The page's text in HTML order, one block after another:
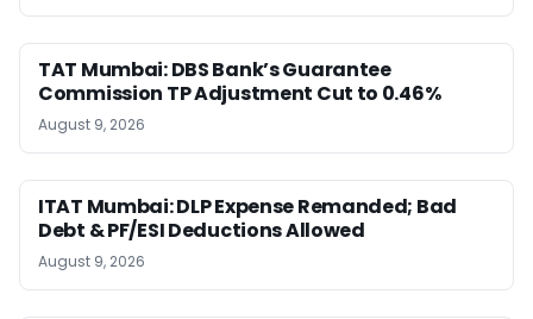
TAT Mumbai: DBS Bank’s Guarantee
Commission TP Adjustment Cut to 0.46%
August 9, 2026
ITAT Mumbai: DLP Expense Remanded; Bad
Debt & PF/ESI Deductions Allowed
August 9, 2026